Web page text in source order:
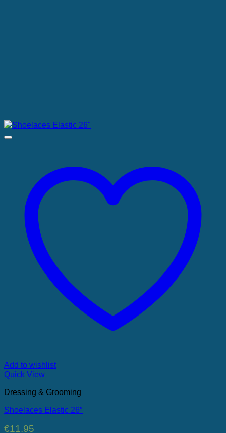
Add to wishlist
Quick View
Dressing & Grooming
Shoelaces Elastic 26″
€11.95